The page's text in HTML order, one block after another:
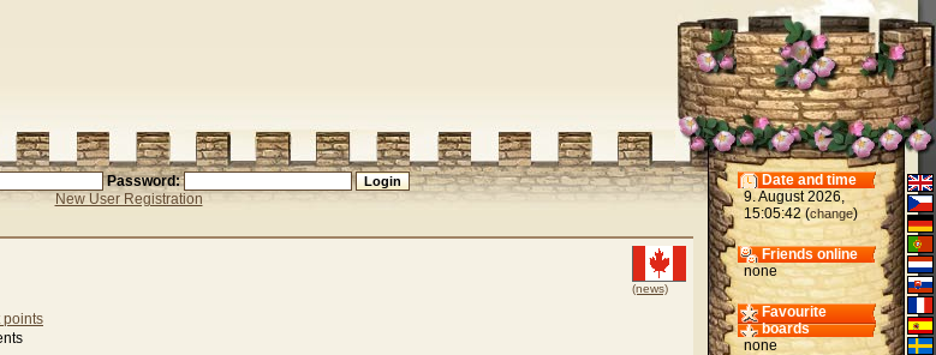
Password:
New User Registration
(news)
points
Date and time
9. August 2026,
15:05:42 (change)
Friends online
none
Favourite
boards
none